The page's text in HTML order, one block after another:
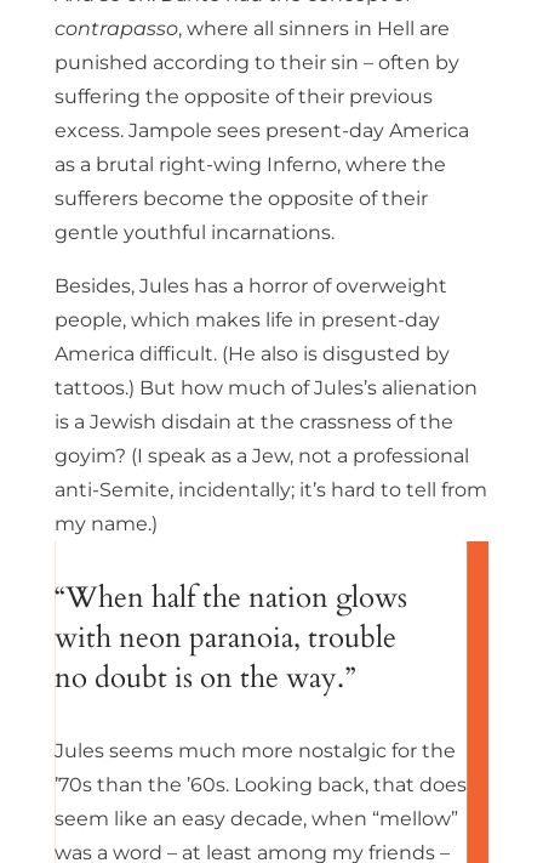
contrapasso, where all sinners in Hell are
punished according to their sin – often by
suffering the opposite of their previous
excess. Jampole sees present-day America
as a brutal right-wing Inferno, where the
sufferers become the opposite of their
gentle youthful incarnations.
Besides, Jules has a horror of overweight
people, which makes life in present-day
America difficult. (He also is disgusted by
tattoos.) But how much of Jules’s alienation
is a Jewish disdain at the crassness of the
goyim? (I speak as a Jew, not a professional
anti-Semite, incidentally; it’s hard to tell from
my name.)
“When half the nation glows
with neon paranoia, trouble
no doubt is on the way.”
Jules seems much more nostalgic for the
’70s than the ’60s. Looking back, that does
seem like an easy decade, when “mellow”
was a word – at least among my friends –